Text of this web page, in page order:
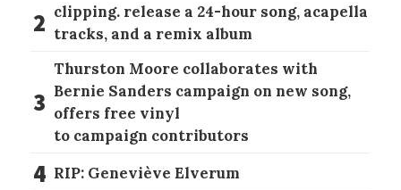
2 clipping. release a 24-hour song, acapella
tracks, and a remix album
3
Thurston Moore collaborates with
Bernie Sanders campaign on new song,
offers free vinyl
to campaign contributors
4 RIP: Geneviève Elverum